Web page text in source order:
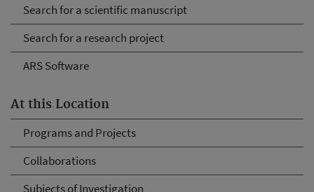
Search for a scientific manuscript
Search for a research project
ARS Software
At this Location
Programs and Projects
Collaborations
Subjects of Investigation